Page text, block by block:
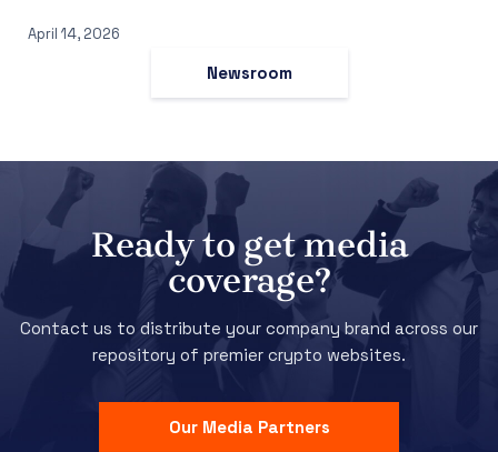
April 14, 2026
Newsroom
Ready to get media
coverage?
Contact us to distribute your company brand across our
repository of premier crypto websites.
Our Media Partners